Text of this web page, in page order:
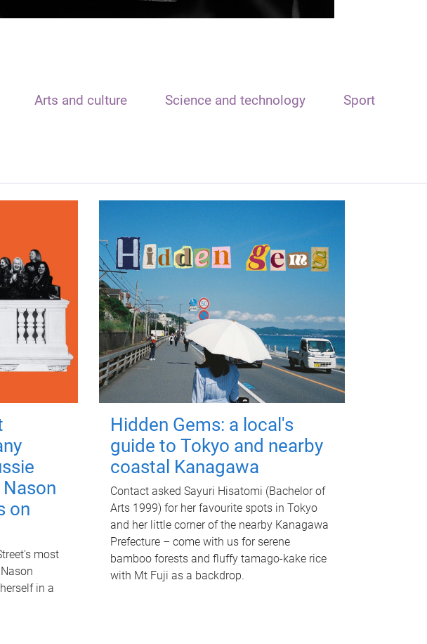
Arts and culture Science and technology Sport
on
most
in a
Hidden Gems: a local's
guide to Tokyo and nearby
coastal Kanagawa
Contact asked Sayuri Hisatomi (Bachelor of
Arts 1999) for her favourite spots in Tokyo
and her little corner of the nearby Kanagawa
Prefecture – come with us for serene
bamboo forests and fluffy tamago-kake rice
with Mt Fuji as a backdrop.